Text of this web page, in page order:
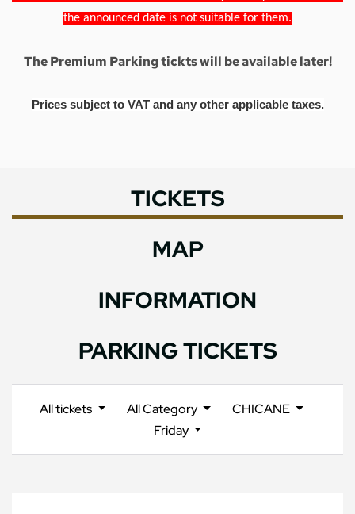
the announced date is not suitable for them.
The Premium Parking tickts will be available later!
Prices subject to VAT and any other applicable taxes.
TICKETS
MAP
INFORMATION
PARKING TICKETS
All tickets All Category
CHICANE
Friday